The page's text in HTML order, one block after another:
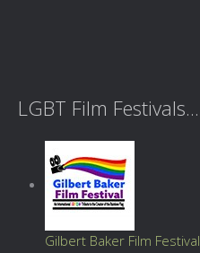
LGBT Film Festivals...
Gilbert Baker Film Festival